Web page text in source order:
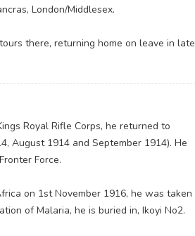
London/Middlesex.
there, returning home on leave in late
Royal Rifle Corps, he returned to
August 1914 and September 1914). He
Force.
on 1st November 1916, he was taken
of Malaria, he is buried in, Ikoyi No2.